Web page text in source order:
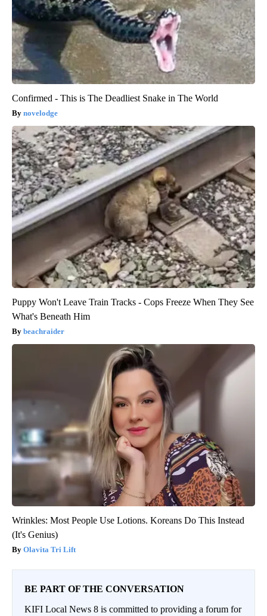
Confirmed - This is The Deadliest Snake in The World
novelodge
Puppy Won't Leave Train Tracks - Cops Freeze When They See
What's Beneath Him
beachraider
Wrinkles: Most People Use Lotions. Koreans Do This Instead
(It's Genius)
Olavita Tri Lift
BE PART OF THE CONVERSATION
KIFI Local News 8 is committed to providing a forum for